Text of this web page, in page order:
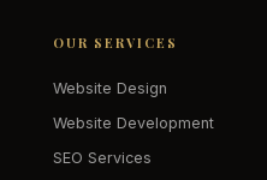
OUR SERVICES
Website Design
Website Development
SEO Services